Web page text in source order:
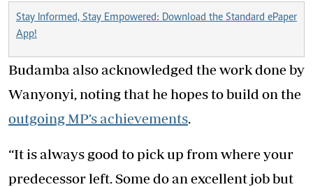
Stay Informed, Stay Empowered: Download the Standard ePaper
App!
Budamba also acknowledged the work done by
Wanyonyi, noting that he hopes to build on the
outgoing MP’s achievements.
“It is always good to pick up from where your
predecessor left. Some do an excellent job but